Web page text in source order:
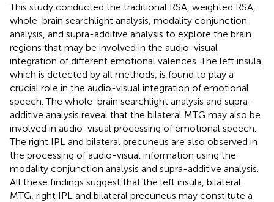
This study conducted the traditional RSA, weighted RSA,
whole-brain searchlight analysis, modality conjunction
analysis, and supra-additive analysis to explore the brain
regions that may be involved in the audio-visual
integration of different emotional valences. The left insula,
which is detected by all methods, is found to play a
crucial role in the audio-visual integration of emotional
speech. The whole-brain searchlight analysis and supra-
additive analysis reveal that the bilateral MTG may also be
involved in audio-visual processing of emotional speech.
The right IPL and bilateral precuneus are also observed in
the processing of audio-visual information using the
modality conjunction analysis and supra-additive analysis.
All these findings suggest that the left insula, bilateral
MTG, right IPL and bilateral precuneus may constitute a